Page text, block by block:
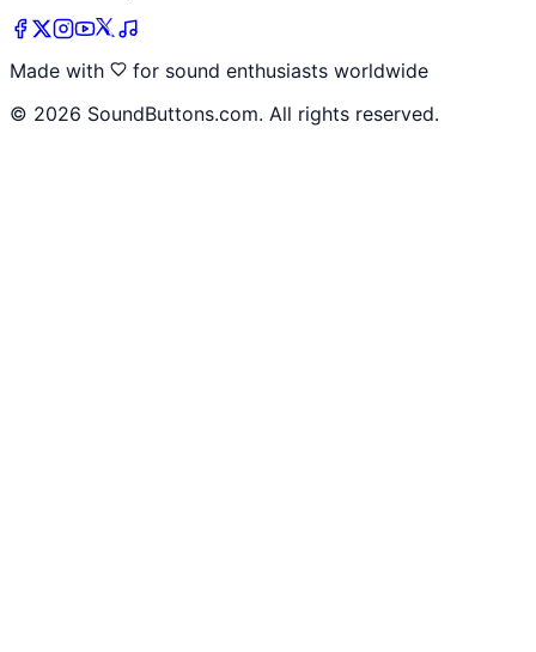
Made with
for sound enthusiasts worldwide
© 2026 SoundButtons.com. All rights reserved.